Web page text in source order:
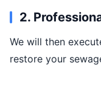
2.
We will then
restore your